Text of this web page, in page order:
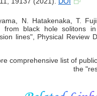
N. Hatakenaka, T.
from black hole solitons
lines", Physical Review
comprehensive list of
the